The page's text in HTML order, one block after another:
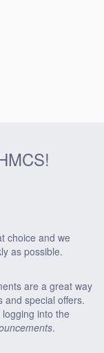
choice and we
as possible.
are a great way
and special offers.
into the
.